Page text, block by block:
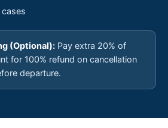
cases
(Optional): Pay extra 20% of
for 100% refund on cancellation
departure.